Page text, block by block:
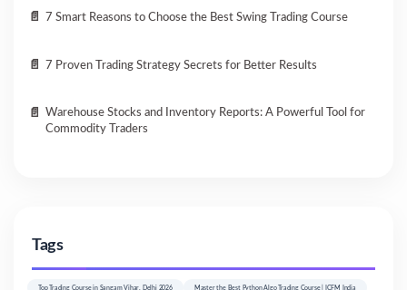
7 Smart Reasons to Choose the Best Swing Trading Course
7 Proven Trading Strategy Secrets for Better Results
Warehouse Stocks and Inventory Reports: A Powerful Tool for
Commodity Traders
Tags
Top Trading Course in Sangam Vihar, Delhi 2026 Master the Best Python Algo Trading Course | ICFM India